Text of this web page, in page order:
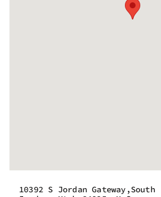
10392 S Jordan Gateway,South